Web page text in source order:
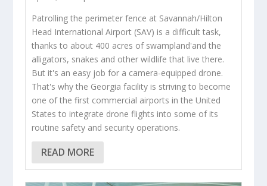
Patrolling the perimeter fence at Savannah/Hilton
Head International Airport (SAV) is a difficult task,
thanks to about 400 acres of swampland'and the
alligators, snakes and other wildlife that live there.
But it's an easy job for a camera-equipped drone.
That's why the Georgia facility is striving to become
one of the first commercial airports in the United
States to integrate drone flights into some of its
routine safety and security operations.
READ MORE